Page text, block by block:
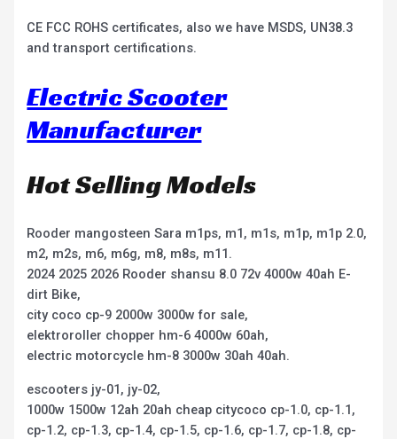
CE FCC ROHS certificates, also we have MSDS, UN38.3
and transport certifications.
Electric Scooter
Manufacturer
Hot Selling Models
Rooder mangosteen Sara m1ps, m1, m1s, m1p, m1p 2.0,
m2, m2s, m6, m6g, m8, m8s, m11.
2024 2025 2026 Rooder shansu 8.0 72v 4000w 40ah E-
dirt Bike,
city coco cp-9 2000w 3000w for sale,
elektroroller chopper hm-6 4000w 60ah,
electric motorcycle hm-8 3000w 30ah 40ah.
escooters jy-01, jy-02,
1000w 1500w 12ah 20ah cheap citycoco cp-1.0, cp-1.1,
cp-1.2, cp-1.3, cp-1.4, cp-1.5, cp-1.6, cp-1.7, cp-1.8, cp-